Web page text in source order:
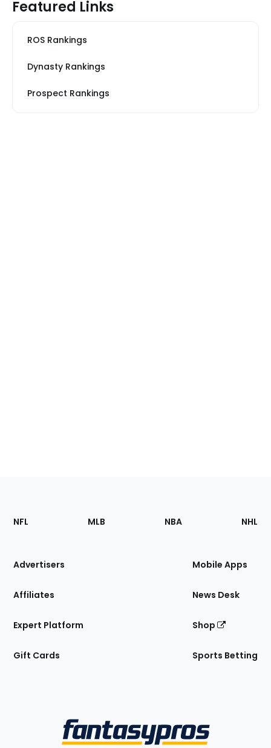
Featured Links
ROS Rankings
Dynasty Rankings
Prospect Rankings
Footer
Sections
Site
NFL MLB NBA NHL
Advertisers
Affiliates
Expert Platform
Gift Cards
Mobile Apps
News Desk
Shop
Sports Betting